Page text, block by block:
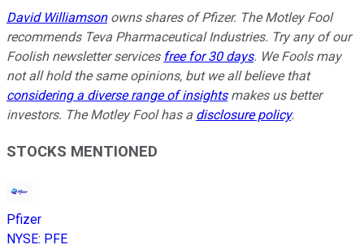
David Williamsonowns shares of Pfizer. The Motley Fool
recommends Teva Pharmaceutical Industries. Try any of our
Foolish newsletter services free for 30 days. We Fools may
not all hold the same opinions, but we all believe that
considering a diverse range of insightsmakes us better
investors. The Motley Fool has a disclosure policy.
STOCKS MENTIONED
Pfizer
NYSE: PFE